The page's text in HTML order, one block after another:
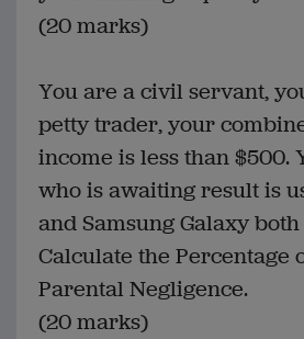
(20 marks)
You are a civil servant,
petty trader, your
income is less than $500.
who is awaiting result is
and Samsung Galaxy
Calculate the Percentage
Parental Negligence.
(20 marks)